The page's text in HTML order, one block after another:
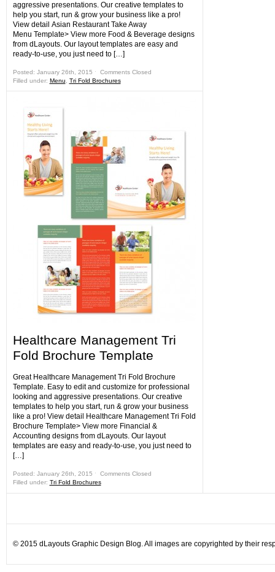
aggressive presentations. Our creative templates to
help you start, run & grow your business like a pro!
View detail Asian Restaurant Take Away
Menu Template> View more Food & Beverage designs
from dLayouts. Our layout templates are easy and
ready-to-use, you just need to […]
Posted: January 26th, 2015 ˑ Comments Closed
Filled under: Menu Tri Fold Brochures
Healthcare Management Tri
Fold Brochure Template
Great Healthcare Management Tri Fold Brochure
Template. Easy to edit and customize for professional
looking and aggressive presentations. Our creative
templates to help you start, run & grow your business
like a pro! View detail Healthcare Management Tri Fold
Brochure Template> View more Financial &
Accounting designs from dLayouts. Our layout
templates are easy and ready-to-use, you just need to
[…]
Posted: January 26th, 2015 ˑ Comments Closed
Filled under: Tri Fold Brochures
© 2015 dLayouts Graphic Design Blog. All images are copyrighted by their